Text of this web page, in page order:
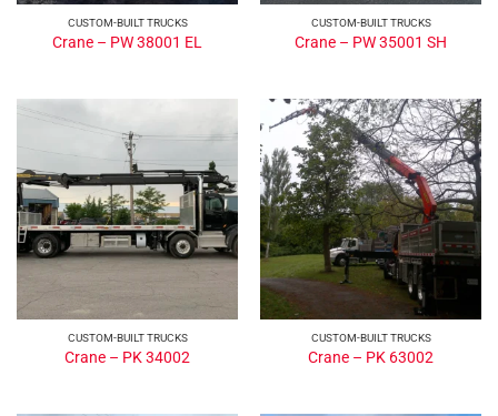
CUSTOM-BUILT TRUCKS
Crane – PW 38001 EL
CUSTOM-BUILT TRUCKS
Crane – PW 35001 SH
CUSTOM-BUILT TRUCKS
Crane – PK 34002
CUSTOM-BUILT TRUCKS
Crane – PK 63002